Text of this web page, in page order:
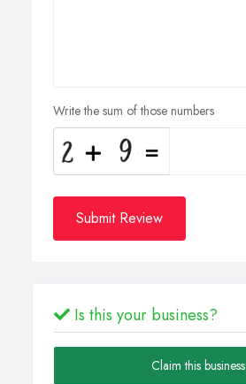
Write the sum of those numbers
Submit Review
Is this your business?
Claim this business